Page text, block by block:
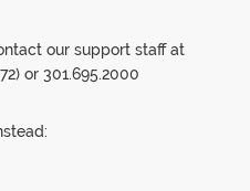
our support staff at
or 301.695.2000